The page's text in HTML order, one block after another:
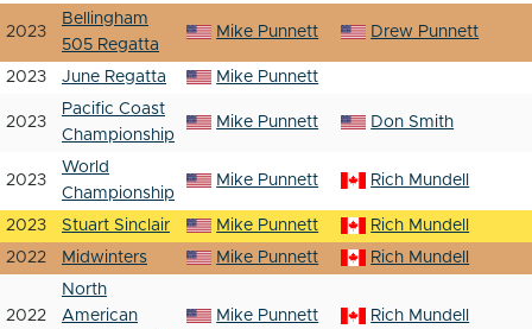
2023
Bellingham
505 Regatta
Mike Punnett Drew Punnett
2023 June Regatta Mike Punnett
2023
Pacific Coast
Championship
Mike Punnett Don Smith
2023
World
Championship
Mike Punnett Rich Mundell
2023 Stuart Sinclair Mike Punnett
Rich Mundell
2022
Midwinters Mike Punnett Rich Mundell
2022
North
American
Mike Punnett Rich Mundell